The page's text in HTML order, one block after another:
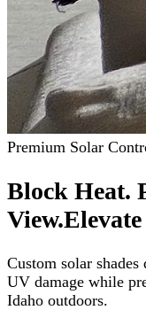
Premium Solar
Block Heat.
View.
Custom solar shades
UV damage while
Idaho outdoors.